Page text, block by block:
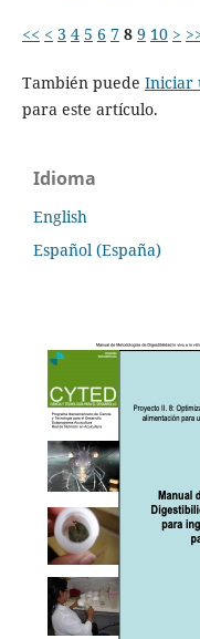
<< < 3 4 5 6 7 8 9 10 >
También puede Iniciar
para este artículo.
Idioma
English
Español (España)